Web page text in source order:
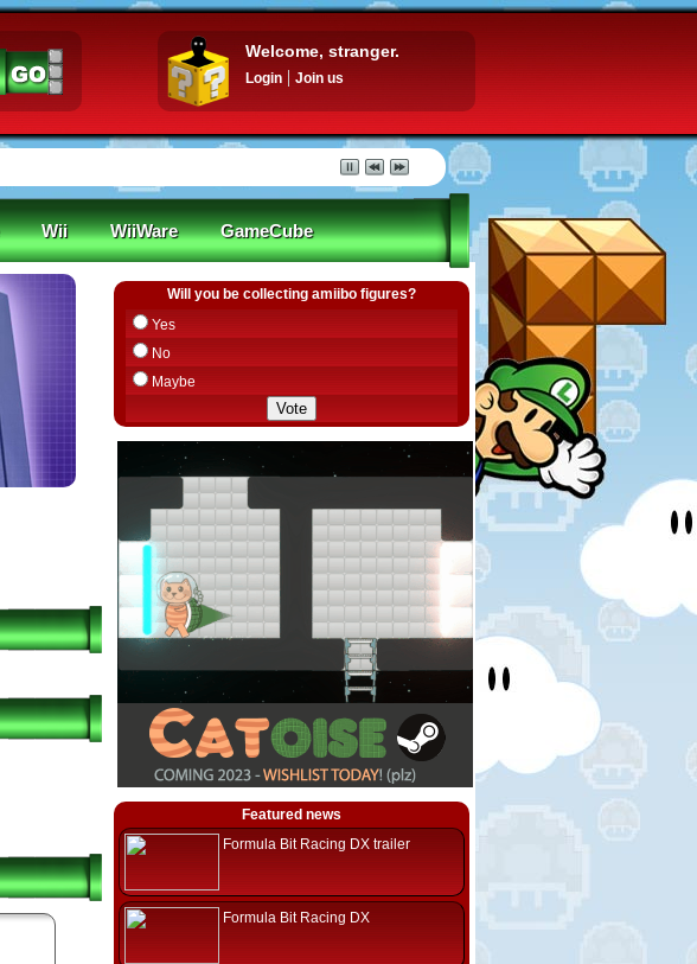
Welcome, stranger.
Login Join us
Wii WiiWare GameCube
Will you be collecting amiibo figures?
Yes
No
Maybe
Featured news
Formula Bit Racing DX trailer
Formula Bit Racing DX